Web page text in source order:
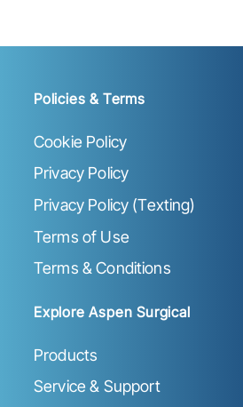
Policies & Terms
Cookie Policy
Privacy Policy
Privacy Policy (Texting)
Terms of Use
Terms & Conditions
Explore Aspen Surgical
Products
Service & Support